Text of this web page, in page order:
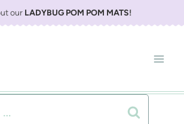
our LADYBUG POM POM MATS!